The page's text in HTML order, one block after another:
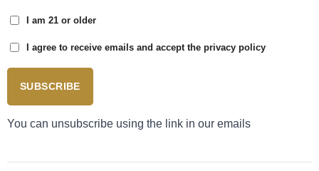
I am 21 or older
I agree to receive emails and accept the privacy policy
SUBSCRIBE
You can unsubscribe using the link in our emails